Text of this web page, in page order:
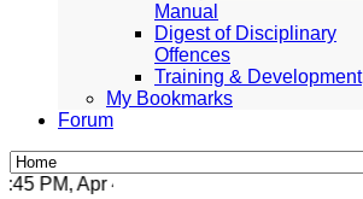
Manual
Digest of Disciplinary
Offences
Training & Development
My Bookmarks
Forum
Apr 4, 2024 Africa/Johannesburg